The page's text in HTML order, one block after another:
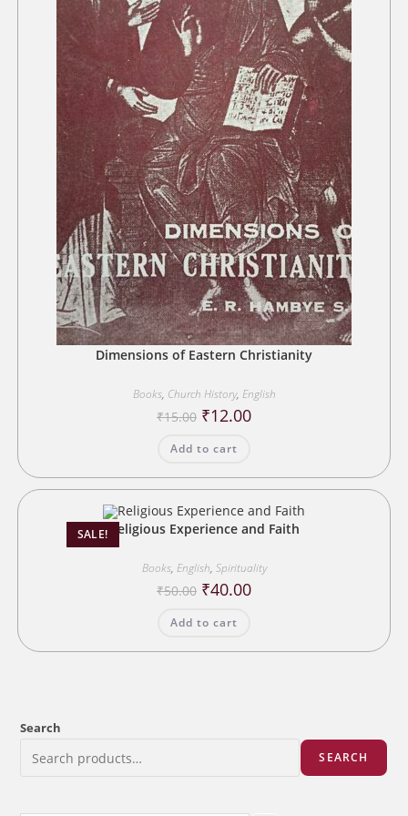
Dimensions of Eastern Christianity
Books, Church History, English
₹15.00 Original
price
₹15.00.
₹12.00Current
Add to cart
SALE! Religious Experience and Faith
Books, English, Spirituality
₹50.00 Original
price
₹50.00.
₹40.00Current
Add to cart
Search
SEARCH